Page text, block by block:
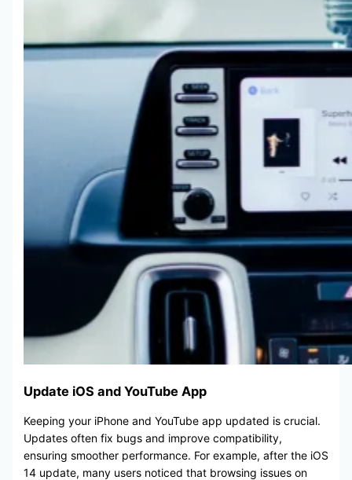
Update iOS and YouTube App
Keeping your iPhone and YouTube app updated is crucial.
Updates often fix bugs and improve compatibility,
ensuring smoother performance. For example, after the iOS
14 update, many users noticed that browsing issues on